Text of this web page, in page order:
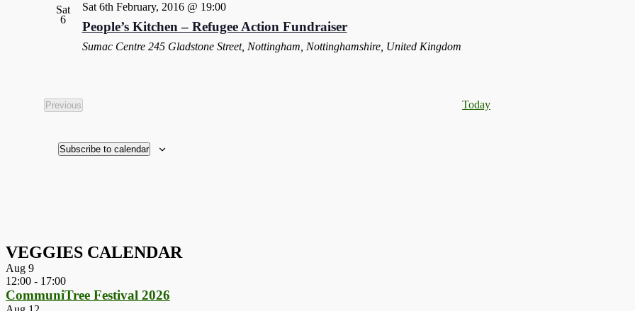
Sat
6
Sat 6th February, 2016 @ 19:00
People’s Kitchen – Refugee Action Fundraiser
Sumac Centre 245 Gladstone Street, Nottingham, Nottinghamshire, United Kingdom
Previous
Events
Today
Subscribe to calendar
VEGGIES CALENDAR
Aug 9
12:00 - 17:00
CommuniTree Festival 2026